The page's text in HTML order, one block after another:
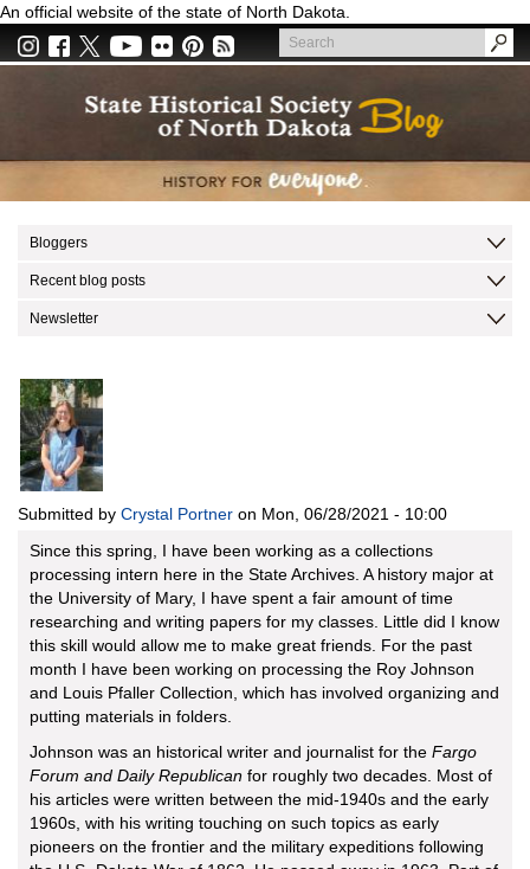
Skip
main
An official website of the state of North Dakota.
Search
Search
Bloggers
Recent blog posts
Newsletter
Submitted by Crystal Portner on Mon, 06/28/2021 - 10:00
Since this spring, I have been working as a collections
processing intern here in the State Archives. A history major at
the University of Mary, I have spent a fair amount of time
researching and writing papers for my classes. Little did I know
this skill would allow me to make great friends. For the past
month I have been working on processing the Roy Johnson
and Louis Pfaller Collection, which has involved organizing and
putting materials in folders.
Johnson was an historical writer and journalist for the Fargo
Forum and Daily Republican for roughly two decades. Most of
his articles were written between the mid-1940s and the early
1960s, with his writing touching on such topics as early
pioneers on the frontier and the military expeditions following